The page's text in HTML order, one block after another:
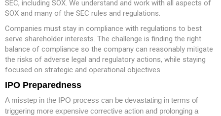
SEC, including SOX. We understand and work with all aspects of
SOX and many of the SEC rules and regulations.
Companies must stay in compliance with regulations to best
serve shareholder interests. The challenge is finding the right
balance of compliance so the company can reasonably mitigate
the risks of adverse legal and regulatory actions, while staying
focused on strategic and operational objectives.
IPO Preparedness
A misstep in the IPO process can be devastating in terms of
triggering more expensive corrective action and prolonging a